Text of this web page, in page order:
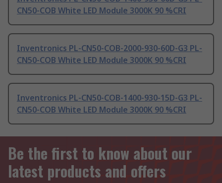
CN50-COB White LED Module 3000K 90 %CRI
Inventronics PL-CN50-COB-2000-930-60D-G3 PL-
CN50-COB White LED Module 3000K 90 %CRI
Inventronics PL-CN50-COB-1400-930-15D-G3 PL-
CN50-COB White LED Module 3000K 90 %CRI
Be the first to know about our
latest products and offers